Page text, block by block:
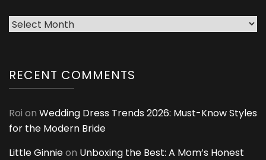
Archives
RECENT COMMENTS
Roi on Wedding Dress Trends 2026: Must-Know Styles
for the Modern Bride
Little Ginnieon Unboxing the Best: A Mom’s Honest